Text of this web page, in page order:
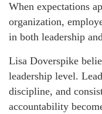
When expectations
organization,
in both leadership
Lisa Doverspike
leadership level.
discipline, and
accountability